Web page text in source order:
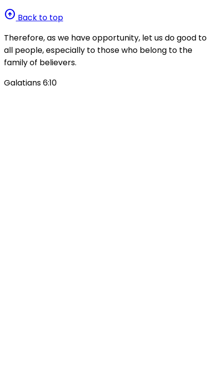
arrow_circle_up Back to top
Therefore, as we have opportunity, let us do good to
all people, especially to those who belong to the
family of believers.
Galatians 6:10